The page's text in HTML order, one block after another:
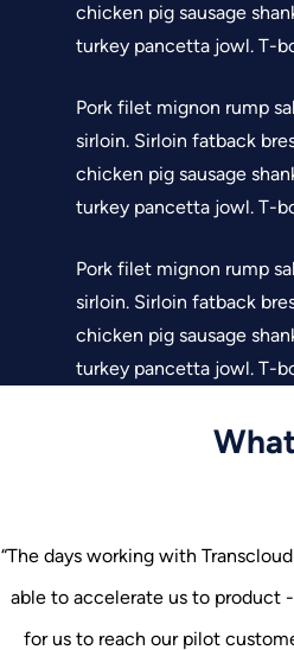
chicken pig sausage
turkey pancetta jowl. T-
Pork filet mignon rump
sirloin. Sirloin fatback
chicken pig sausage
turkey pancetta jowl. T-
Pork filet mignon rump
sirloin. Sirloin fatback
chicken pig sausage
turkey pancetta jowl. T-
“The days working with
able to accelerate us to product
for us to reach our pilot
“The days working with
able to accelerate us to
“The days working with